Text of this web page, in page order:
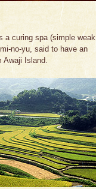
a curing spa (simple weak
no-yu, said to have an
Awaji Island.